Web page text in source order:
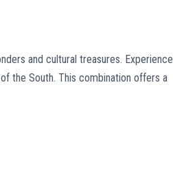
and cultural treasures. Experience
the South. This combination offers a